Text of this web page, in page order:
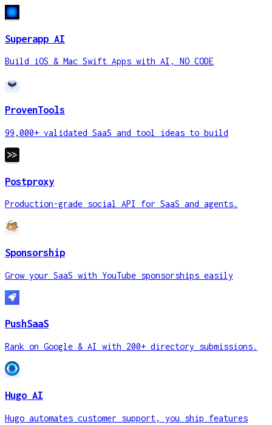
Superapp AI
Build iOS & Mac Swift Apps with AI, NO CODE
ProvenTools
99,000+ validated SaaS and tool ideas to build
Postproxy
Production-grade social API for SaaS and agents.
Sponsorship
Grow your SaaS with YouTube sponsorships easily
PushSaaS
Rank on Google & AI with 200+ directory submissions.
Hugo AI
Hugo automates customer support, you ship features